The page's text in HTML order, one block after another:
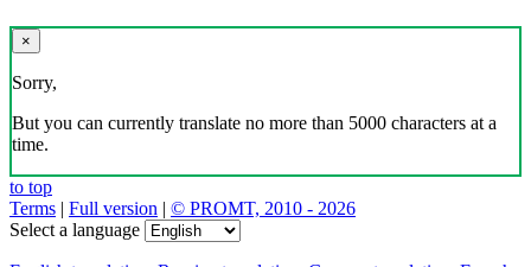
×
Sorry,
But you can currently translate no more than 5000 characters at a
time.
to top
Terms | Full version | © PROMT, 2010 - 2026
Select a language